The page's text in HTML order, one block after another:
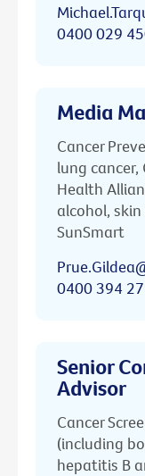
0400 029
Media
Cancer
lung
Health
alcohol,
SunSmart
0400 394
Senior
Advisor
Cancer
(including
hepatitis B